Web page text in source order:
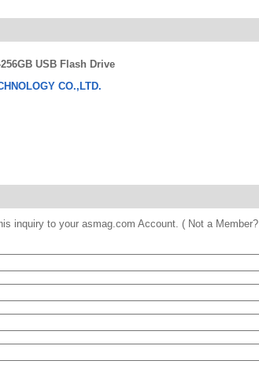
USB Flash Drive
CO.,LTD.
inquiry to your asmag.com Account. ( Not a Member?